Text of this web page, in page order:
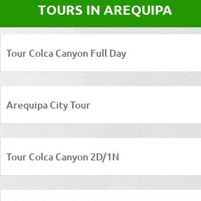
TOURS IN AREQUIPA
Tour Colca Canyon Full Day
Arequipa City Tour
Tour Colca Canyon 2D/1N